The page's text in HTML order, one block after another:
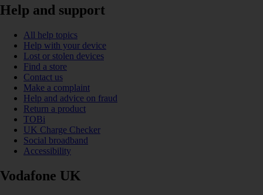
Help and support
All help topics
Help with your device
Lost or stolen devices
Find a store
Contact us
Make a complaint
Help and advice on fraud
Return a product
TOBi
UK Charge Checker
Social broadband
Accessibility
Vodafone UK